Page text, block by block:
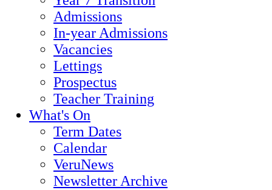
Admissions
In-year Admissions
Vacancies
Lettings
Prospectus
Teacher Training
What's On
Term Dates
Calendar
VeruNews
Newsletter Archive